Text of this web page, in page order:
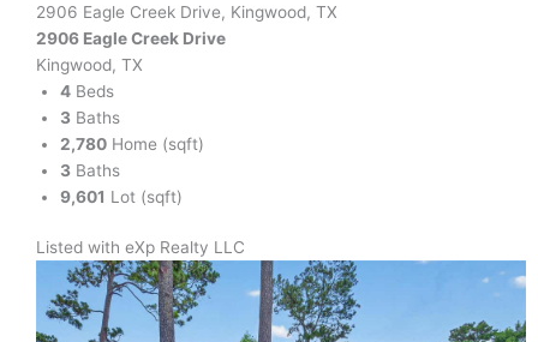
2906 Eagle Creek Drive, Kingwood, TX
2906 Eagle Creek Drive
Kingwood, TX
4 Beds
3 Baths
2,780 Home (sqft)
3 Baths
9,601 Lot (sqft)
Listed with eXp Realty LLC